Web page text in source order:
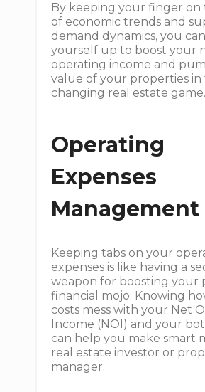
By keeping your finger on
of economic trends and
demand dynamics, you
yourself up to boost your
operating income and
value of your properties in
changing real estate game.
Operating
Expenses
Management
Keeping tabs on your
expenses is like having a
weapon for boosting your
financial mojo. Knowing
costs mess with your Net
Income (NOI) and your
can help you make smart
real estate investor or
manager.